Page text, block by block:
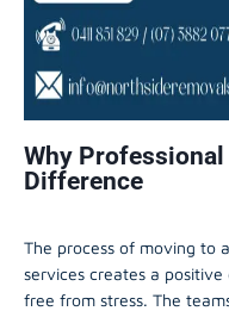
Why
Difference
The process of moving to
services creates a
free from stress. The